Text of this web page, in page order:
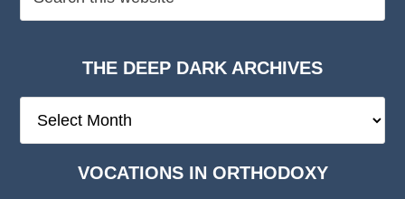
THE DEEP DARK ARCHIVES
Deep
VOCATIONS IN ORTHODOXY